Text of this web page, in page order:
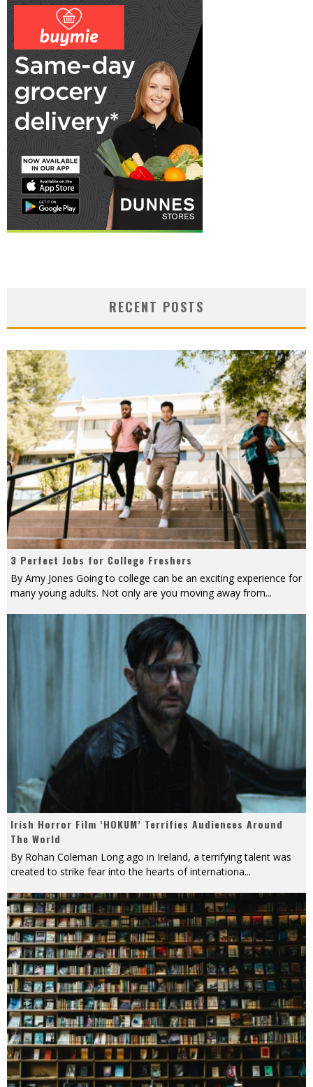
RECENT POSTS
3 Perfect Jobs for College Freshers
By Amy Jones Going to college can be an exciting experience for
many young adults. Not only are you moving away from...
Irish Horror Film ‘HOKUM’ Terrifies Audiences Around
The World
By Rohan Coleman Long ago in Ireland, a terrifying talent was
created to strike fear into the hearts of internationa...